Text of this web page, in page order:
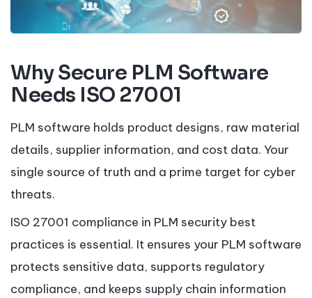
Why Secure PLM Software
Needs ISO 27001
PLM software holds product designs, raw material
details, supplier information, and cost data. Your
single source of truth and a prime target for cyber
threats.
ISO 27001 compliance in PLM security best
practices is essential. It ensures your PLM software
protects sensitive data, supports regulatory
compliance, and keeps supply chain information